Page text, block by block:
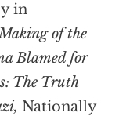
in
of the
Blamed for
The Truth
Nationally